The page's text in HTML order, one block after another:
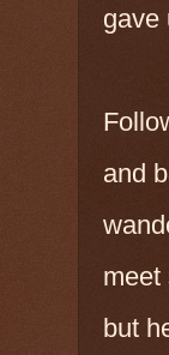
gave
and
meet
but